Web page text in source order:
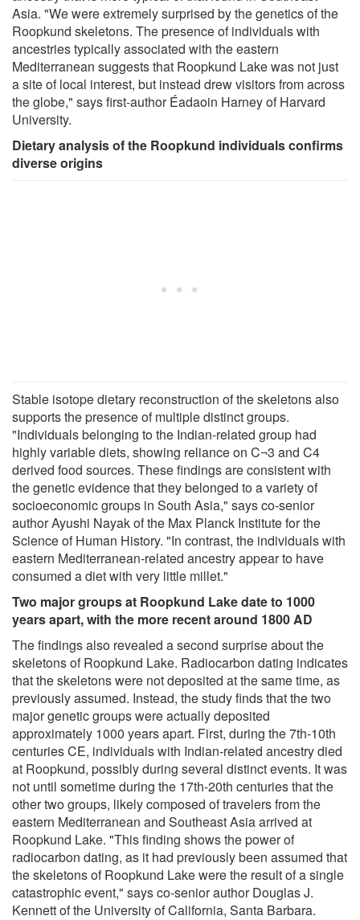
Asia. "We were extremely surprised by the genetics of the
Roopkund skeletons. The presence of individuals with
ancestries typically associated with the eastern
Mediterranean suggests that Roopkund Lake was not just
a site of local interest, but instead drew visitors from across
the globe," says first-author Éadaoin Harney of Harvard
University.
Dietary analysis of the Roopkund individuals confirms
diverse origins
Stable isotope dietary reconstruction of the skeletons also
supports the presence of multiple distinct groups.
"Individuals belonging to the Indian-related group had
highly variable diets, showing reliance on C¬3 and C4
derived food sources. These findings are consistent with
the genetic evidence that they belonged to a variety of
socioeconomic groups in South Asia," says co-senior
author Ayushi Nayak of the Max Planck Institute for the
Science of Human History. "In contrast, the individuals with
eastern Mediterranean-related ancestry appear to have
consumed a diet with very little millet."
Two major groups at Roopkund Lake date to 1000
years apart, with the more recent around 1800 AD
The findings also revealed a second surprise about the
skeletons of Roopkund Lake. Radiocarbon dating indicates
that the skeletons were not deposited at the same time, as
previously assumed. Instead, the study finds that the two
major genetic groups were actually deposited
approximately 1000 years apart. First, during the 7th-10th
centuries CE, individuals with Indian-related ancestry died
at Roopkund, possibly during several distinct events. It was
not until sometime during the 17th-20th centuries that the
other two groups, likely composed of travelers from the
eastern Mediterranean and Southeast Asia arrived at
Roopkund Lake. "This finding shows the power of
radiocarbon dating, as it had previously been assumed that
the skeletons of Roopkund Lake were the result of a single
catastrophic event," says co-senior author Douglas J.
Kennett of the University of California, Santa Barbara.